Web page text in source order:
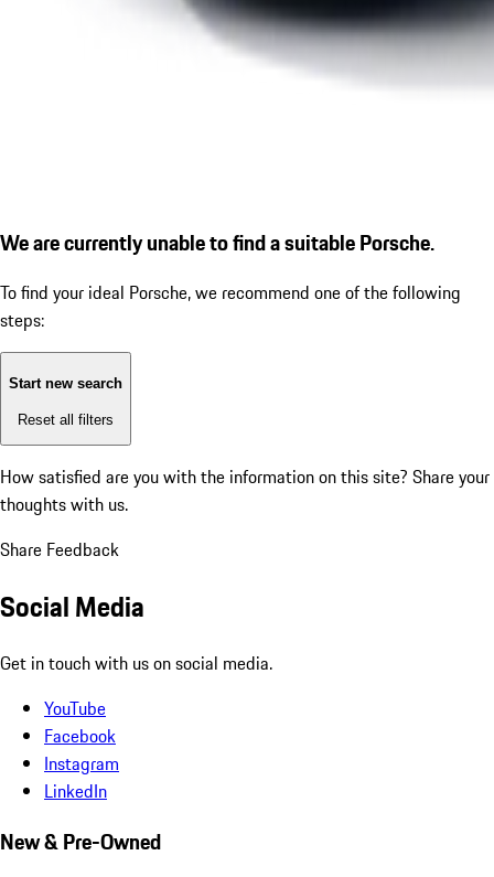
We are currently unable to find a suitable Porsche.
To find your ideal Porsche, we recommend one of the following
steps:
Start new search
Reset all filters
How satisfied are you with the information on this site? Share your
thoughts with us.
Share Feedback
Social Media
Get in touch with us on social media.
YouTube
Facebook
Instagram
LinkedIn
New & Pre-Owned